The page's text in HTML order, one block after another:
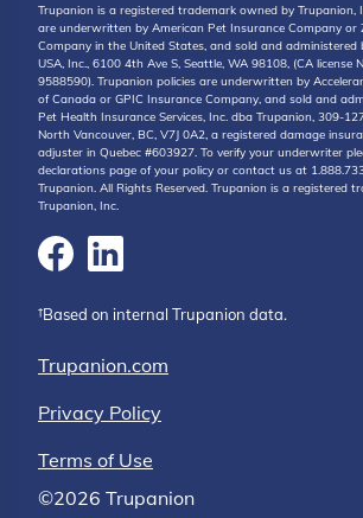
Trupanion is a registered trademark owned by Trupanion,
are underwritten by American Pet Insurance Company or
Company in the United States, and sold and administered
USA, Inc., 6100 4th Ave S, Seattle, WA 98108, (CA license
9588590). Trupanion policies are underwritten by
of Canada or GPIC Insurance Company, and sold and
Pet Health Insurance Services, Inc. dba Trupanion, 309-
North Vancouver, BC, V7J 0A2, a registered damage
adjuster in Quebec #603927. To verify your underwriter
declarations page of your policy or contact us at
Trupanion. All Rights Reserved. Trupanion is a registered
Trupanion, Inc.
†Based on internal Trupanion data.
Trupanion.com
Privacy Policy
Terms of Use
©2026 Trupanion